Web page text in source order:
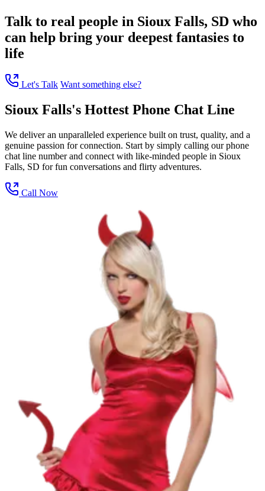
Talk to real people in Sioux Falls, SD who
can help bring your deepest fantasies to
life
Let's Talk Want something else?
Sioux Falls's Hottest Phone Chat Line
We deliver an unparalleled experience built on trust, quality, and a
genuine passion for connection. Start by simply calling our phone
chat line number and connect with like-minded people in Sioux
Falls, SD for fun conversations and flirty adventures.
Call Now